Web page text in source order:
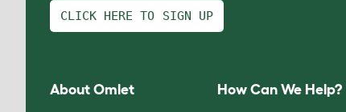
CLICK HERE TO SIGN UP
About Omlet How Can We Help?